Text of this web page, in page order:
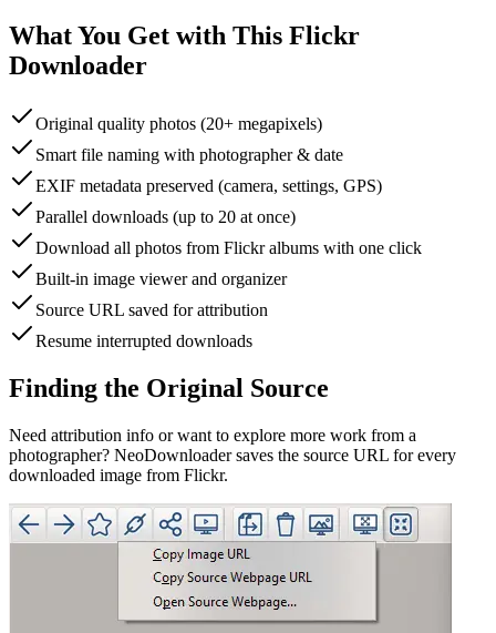
What You Get with This Flickr
Downloader
Original quality photos (20+ megapixels)
Smart file naming with photographer & date
EXIF metadata preserved (camera, settings, GPS)
Parallel downloads (up to 20 at once)
Download all photos from Flickr albums with one click
Built-in image viewer and organizer
Source URL saved for attribution
Resume interrupted downloads
Finding the Original Source
Need attribution info or want to explore more work from a
photographer? NeoDownloader saves the source URL for every
downloaded image from Flickr.